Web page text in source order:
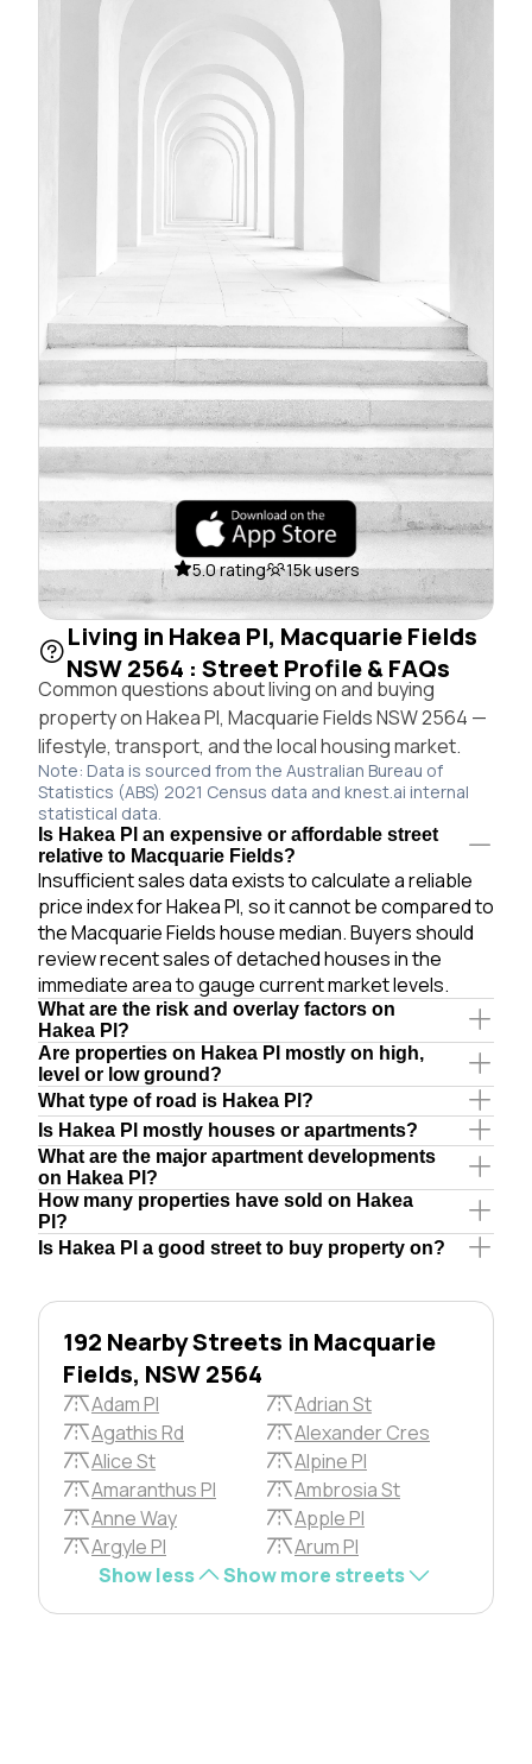
5.0 rating 15k users
Living in Hakea Pl, Macquarie Fields
NSW 2564 : Street Profile & FAQs
Common questions about living on and buying
property on Hakea Pl, Macquarie Fields NSW 2564 —
lifestyle, transport, and the local housing market.
Note: Data is sourced from the Australian Bureau of
Statistics (ABS) 2021 Census data and knest.ai internal
statistical data.
Is Hakea Pl an expensive or affordable street
relative to Macquarie Fields?
Insufficient sales data exists to calculate a reliable
price index for Hakea Pl, so it cannot be compared to
the Macquarie Fields house median. Buyers should
review recent sales of detached houses in the
immediate area to gauge current market levels.
What are the risk and overlay factors on
Hakea Pl?
Are properties on Hakea Pl mostly on high,
level or low ground?
What type of road is Hakea Pl?
Is Hakea Pl mostly houses or apartments?
What are the major apartment developments
on Hakea Pl?
How many properties have sold on Hakea
Pl?
Is Hakea Pl a good street to buy property on?
192 Nearby Streets in Macquarie
Fields, NSW 2564
Adam Pl
Adrian St
Agathis Rd
Alexander Cres
Alice St
Alpine Pl
Amaranthus Pl
Ambrosia St
Anne Way
Apple Pl
Argyle Pl
Arum Pl
Show less
Show more streets